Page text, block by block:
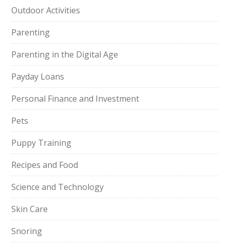
Outdoor Activities
Parenting
Parenting in the Digital Age
Payday Loans
Personal Finance and Investment
Pets
Puppy Training
Recipes and Food
Science and Technology
Skin Care
Snoring